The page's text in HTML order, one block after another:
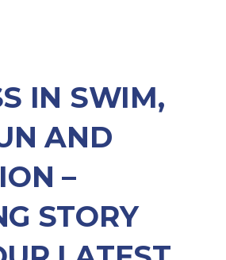
IN SWIM,
AND
–
STORY